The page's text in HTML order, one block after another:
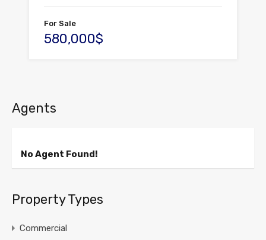
For Sale
580,000$
Agents
No Agent Found!
Property Types
Commercial